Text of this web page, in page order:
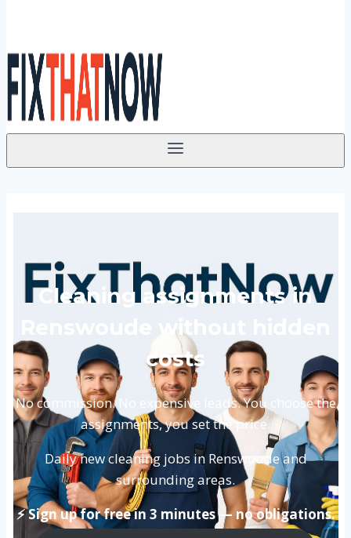
Cleaning assignments in
Renswoude without hidden
costs
No commission. No expensive leads. You choose the
assignments, you set the price.
Daily new cleaning jobs in Renswoude and
surrounding areas.
⚡ Sign up for free in 3 minutes — no obligations.